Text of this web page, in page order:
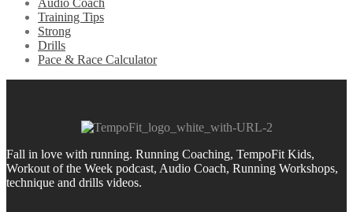
Audio Coach
Training Tips
Strong
Drills
Pace & Race Calculator
Fall in love with running. Running Coaching, TempoFit Kids,
Workout of the Week podcast, Audio Coach, Running Workshops,
technique and drills videos.